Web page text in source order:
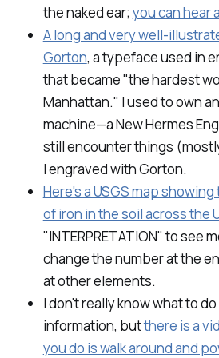
the naked ear; you can hear
A long and very well-
Gorton, a typeface used in
that became "the hardest
Manhattan." I used to own
machine—a New Hermes
still encounter things
I engraved with Gorton.
Here's a USGS map
of iron in the soil across the
"INTERPRETATION" to see
change the number at the
at other elements.
I don't really know what to
information, butthere is a
you do is walk around and